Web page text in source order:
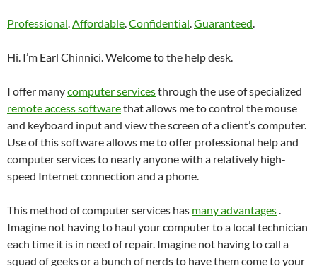
Professional.Affordable.Confidential.Guaranteed.
Hi. I’m Earl Chinnici. Welcome to the help desk.
I offer manycomputer servicesthrough the use of specialized
remote access softwarethat allows me to control the mouse
and keyboard input and view the screen of a client’s computer.
Use of this software allows me to offer professional help and
computer services to nearly anyone with a relatively high-
speed Internet connection and a phone.
This method of computer services has many advantages.
Imagine not having to haul your computer to a local technician
each time it is in need of repair. Imagine not having to call a
squad of geeks or a bunch of nerds to have them come to your